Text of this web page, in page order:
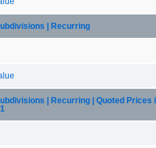
| Recurring
| Recurring | Quoted Prices